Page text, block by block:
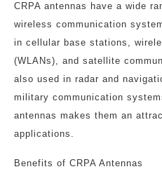
CRPA antennas have a wide
wireless communication
in cellular base stations,
(WLANs), and satellite
also used in radar and
military communication
antennas makes them an
applications.
Benefits of CRPA Antennas